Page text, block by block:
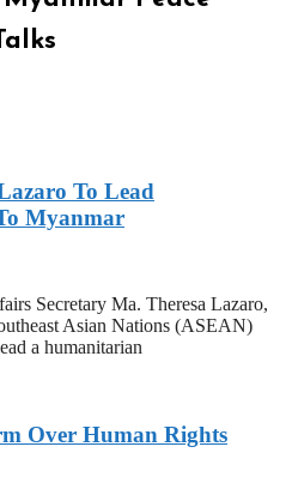
To Lead
Myanmar
Secretary Ma. Theresa Lazaro,
Asian Nations (ASEAN)
a humanitarian
Over Human Rights